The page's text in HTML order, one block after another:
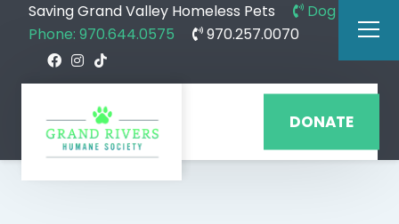
Saving Grand Valley Homeless Pets
Dog
Phone: 970.644.0575
970.257.0070
DONATE